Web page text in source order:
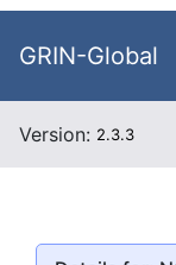
GRIN-Global
Version: 2.3.3